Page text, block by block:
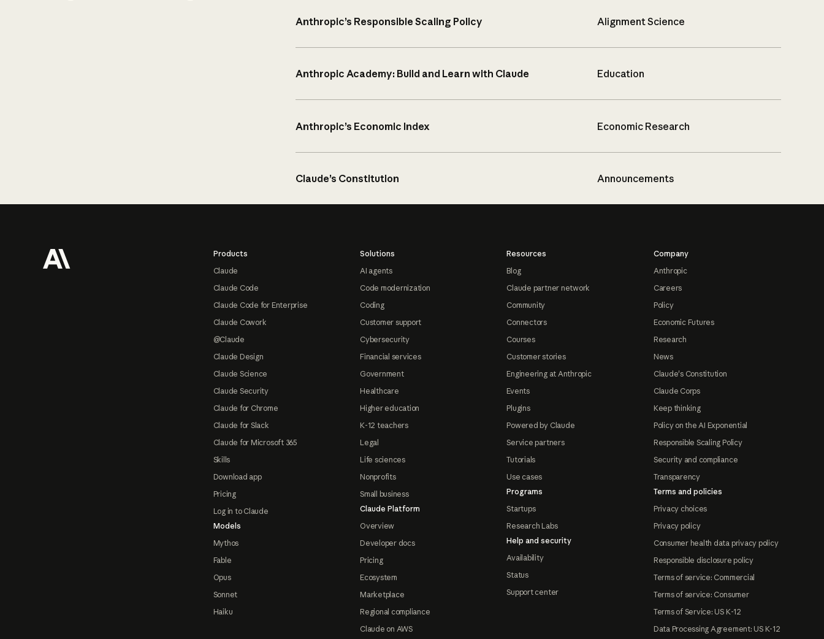
Anthropic’s Responsible Scaling Policy Alignment Science
Anthropic Academy: Build and Learn with Claude Education
Anthropic’s Economic Index Economic Research
Claude’s Constitution Announcements
Products
Claude
Claude Code
Claude Code for Enterprise
Claude Cowork
@Claude
Claude Design
Claude Science
Claude Security
Claude for Chrome
Claude for Slack
Claude for Microsoft 365
Skills
Download app
Pricing
Log in to Claude
Models
Mythos
Fable
Opus
Sonnet
Haiku
Solutions
AI agents
Code modernization
Coding
Customer support
Cybersecurity
Financial services
Government
Healthcare
Higher education
K-12 teachers
Legal
Life sciences
Nonprofits
Small business
Claude Platform
Overview
Developer docs
Pricing
Ecosystem
Marketplace
Regional compliance
Claude on AWS
Resources
Blog
Claude partner network
Community
Connectors
Courses
Customer stories
Engineering at Anthropic
Events
Plugins
Powered by Claude
Service partners
Tutorials
Use cases
Programs
Startups
Research Labs
Help and security
Availability
Status
Support center
Company
Anthropic
Careers
Policy
Economic Futures
Research
News
Claude's Constitution
Claude Corps
Keep thinking
Policy on the AI Exponential
Responsible Scaling Policy
Security and compliance
Transparency
Terms and policies
Privacy choices
Privacy policy
Consumer health data privacy policy
Responsible disclosure policy
Terms of service: Commercial
Terms of service: Consumer
Terms of Service: US K-12
Data Processing Agreement: US K-12